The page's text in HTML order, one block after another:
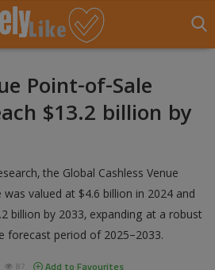
Point-of-Sale
$13.2 billion by
the Global Cashless Venue
valued at $4.6 billion in 2024 and
billion by 2033, expanding at a robust
forecast period of 2025–2033.
87 Add to Favourites